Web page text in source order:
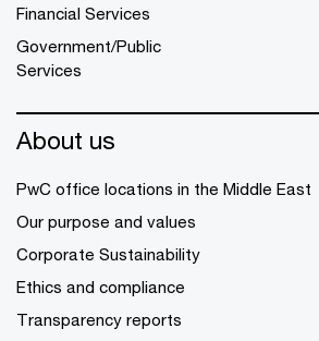
Financial Services
Government/Public
Services
About us
PwC office locations in the Middle East
Our purpose and values
Corporate Sustainability
Ethics and compliance
Transparency reports